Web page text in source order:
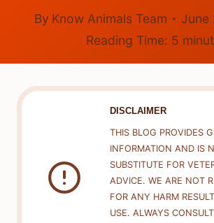
By Know Animals Team
June
Reading Time: 5
DISCLAIMER
THIS BLOG PROVIDES
INFORMATION AND IS
SUBSTITUTE FOR
ADVICE. WE ARE NOT
FOR ANY HARM
USE. ALWAYS